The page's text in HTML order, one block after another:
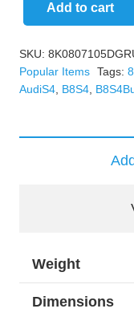
Bumper
Cover
Add to cart
SKU:
Popular Items Tags:
AudiS4 B8S4
Weight
Dimensions